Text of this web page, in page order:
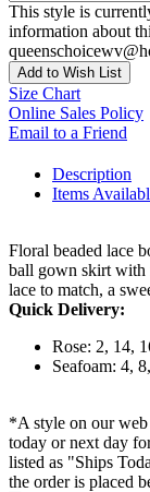
This style is
information about
Add to Wish List
Size Chart
Online Sales Policy
Email to a Friend
Description
Items
Floral beaded lace
ball gown skirt with
lace to match, a
Quick Delivery:
Rose: 2, 14,
Seafoam: 4,
*A style on our web
today or next day
listed as "Ships
the order is placed